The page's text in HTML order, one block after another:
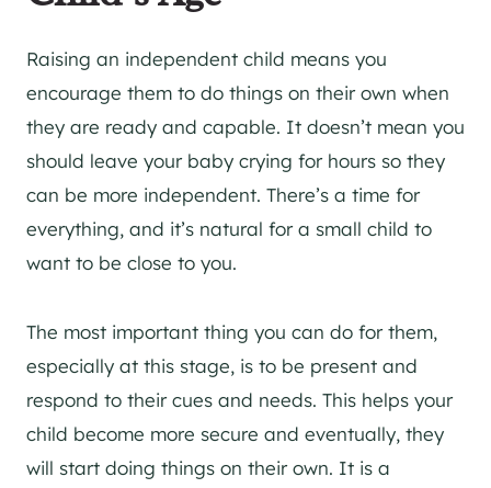
Raising an independent child means you
encourage them to do things on their own when
they are ready and capable. It doesn’t mean you
should leave your baby crying for hours so they
can be more independent. There’s a time for
everything, and it’s natural for a small child to
want to be close to you.
The most important thing you can do for them,
especially at this stage, is to be present and
respond to their cues and needs. This helps your
child become more secure and eventually, they
will start doing things on their own. It is a